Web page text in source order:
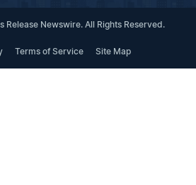
Newswire. All Rights Reserved.
Terms of Service Site Map